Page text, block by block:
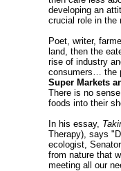
developing an
crucial role in the
Poet, writer,
land, then the
rise of industry
consumers… the
Super Markets
There is no
foods into their
In his essay,
Therapy), says
ecologist,
from nature that
meeting all our